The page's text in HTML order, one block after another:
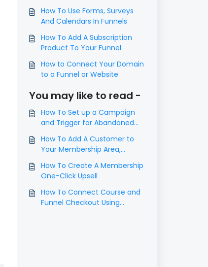
How To Use Forms, Surveys
And Calendars In Funnels
How To Add A Subscription
Product To Your Funnel
How to Connect Your Domain
to a Funnel or Website
You may like to read -
How To Set up a Campaign
and Trigger for Abandoned
How To Add A Customer to
Your Membership Area,
How To Create A Membership
One-Click Upsell
How To Connect Course and
Funnel Checkout Using